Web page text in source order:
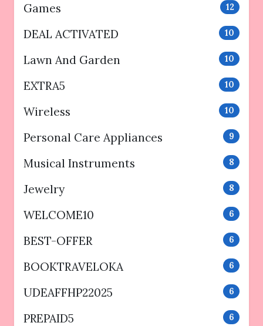
Games 12
DEAL ACTIVATED 10
Lawn And Garden 10
EXTRA5 10
Wireless 10
Personal Care Appliances 9
Musical Instruments 8
Jewelry 8
WELCOME10 6
BEST-OFFER 6
BOOKTRAVELOKA 6
UDEAFFHP22025 6
PREPAID5 6